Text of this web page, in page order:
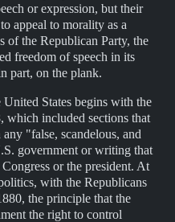
or expression, but their
appeal to morality as a
of the Republican Party, the
freedom of speech in its
part, on the plank.
States begins with the
which included sections that
"false, scandelous, and
government or writing that
or the president. At
with the Republicans
the principle that the
the right to control